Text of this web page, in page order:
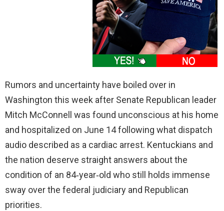
Rumors and uncertainty have boiled over in
Washington this week after Senate Republican leader
Mitch McConnell was found unconscious at his home
and hospitalized on June 14 following what dispatch
audio described as a cardiac arrest. Kentuckians and
the nation deserve straight answers about the
condition of an 84‑year‑old who still holds immense
sway over the federal judiciary and Republican
priorities.